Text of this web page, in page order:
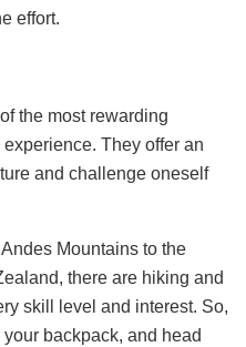
effort.
the most rewarding
They offer an
and challenge oneself
Mountains to the
there are hiking and
skill level and interest. So,
backpack, and head